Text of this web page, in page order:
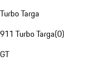
Turbo Targa
911 Turbo Targa(0)
GT